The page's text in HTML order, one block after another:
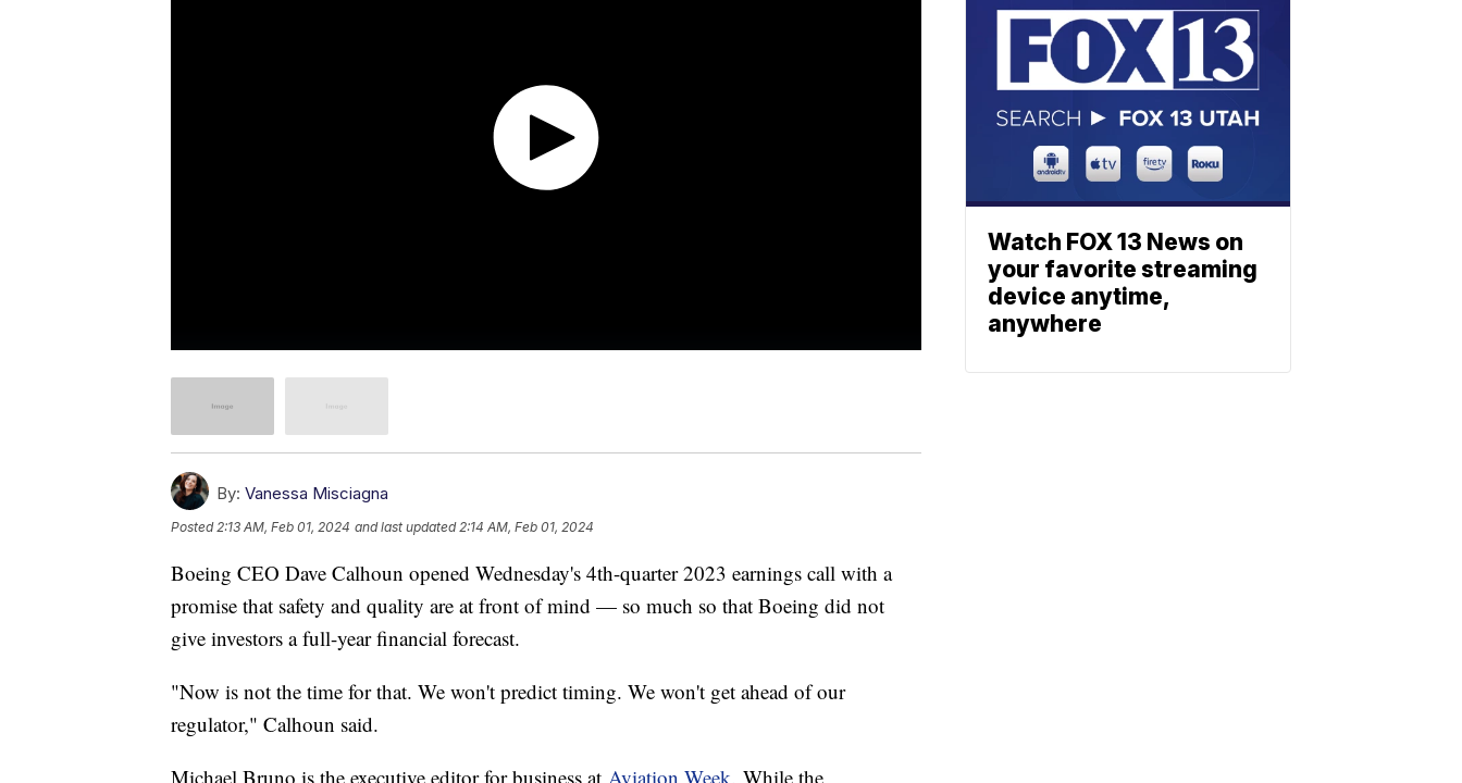
By: Vanessa Misciagna
Posted2:13 AM, Feb 01, 2024 and last updated 2:14 AM, Feb 01, 2024
Boeing CEO Dave Calhoun opened Wednesday's 4th-quarter 2023 earnings call with a
promise that safety and quality are at front of mind — so much so that Boeing did not
give investors a full-year financial forecast.
"Now is not the time for that. We won't predict timing. We won't get ahead of our
regulator," Calhoun said.
Michael Bruno is the executive editor for business at Aviation Week. While the
Watch FOX 13 News on
your favorite streaming
device anytime,
anywhere